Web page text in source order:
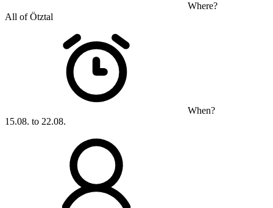
Where?
All of Ötztal
When?
15.08. to 22.08.